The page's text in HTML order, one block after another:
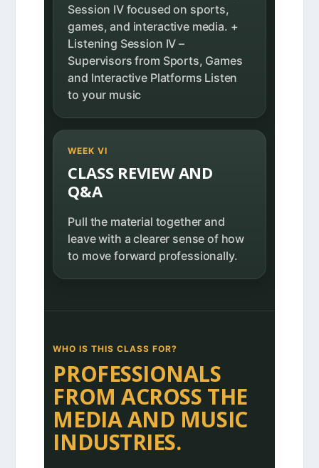
Session IV focused on sports,
games, and interactive media. +
Listening Session IV –
Supervisors from Sports, Games
and Interactive Platforms Listen
to your music
WEEK VI
CLASS REVIEW AND
Q&A
Pull the material together and
leave with a clearer sense of how
to move forward professionally.
WHO IS THIS CLASS FOR?
PROFESSIONALS
FROM ACROSS THE
MEDIA AND MUSIC
INDUSTRIES.